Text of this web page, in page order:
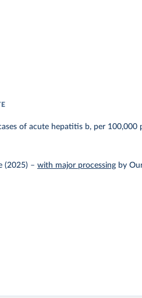
of acute hepatitis b, per 100,000
(2025) –with major processing by